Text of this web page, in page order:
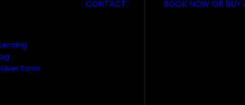
Form
CONTACT BOOK NOW OR BUY
Rooms